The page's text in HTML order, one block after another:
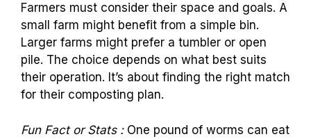
Farmers must consider their space and goals. A
small farm might benefit from a simple bin.
Larger farms might prefer a tumbler or open
pile. The choice depends on what best suits
their operation. It’s about finding the right match
for their composting plan.
Fun Fact or Stats :One pound of worms can eat